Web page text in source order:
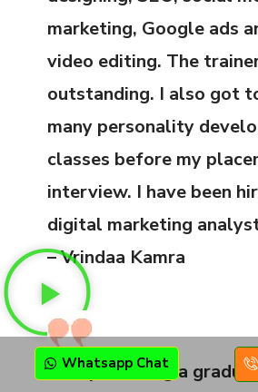
marketing, Google ads
video editing. The
outstanding. I also got
many personality
classes before my
interview. I have been
digital marketing
– Vrindaa Kamra
“Despite being a
Whatsapp Chat